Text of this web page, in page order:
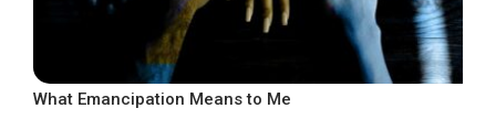
What Emancipation Means to Me